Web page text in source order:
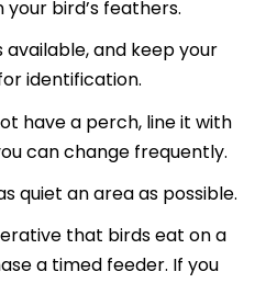
bird’s feathers.
and keep your
identification.
have a perch, line it with
can change frequently.
quiet an area as possible.
that birds eat on a
a timed feeder. If you